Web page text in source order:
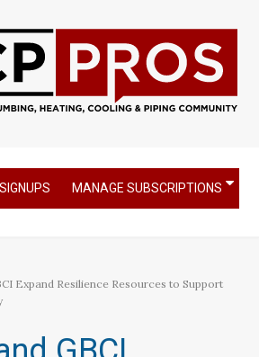
MANAGE SUBSCRIPTIONS
Expand Resilience Resources to Support